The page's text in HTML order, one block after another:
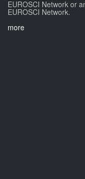
EUROSCI Network or
EUROSCI Network.
more